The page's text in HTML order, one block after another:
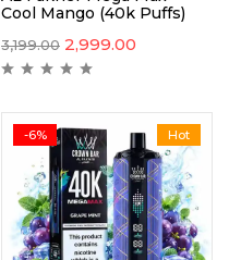
Cool Mango (40k Puffs)
3,199.00 2,999.00
Hot
-6%